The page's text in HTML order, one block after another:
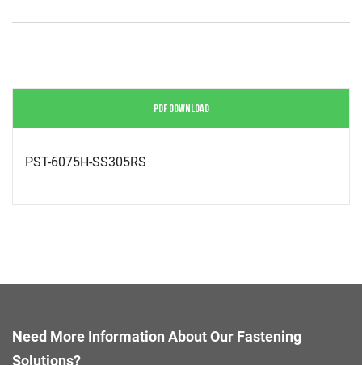
PDF DOWNLOAD
PST-6075H-SS305RS
Need More Information About Our Fastening
Solutions?